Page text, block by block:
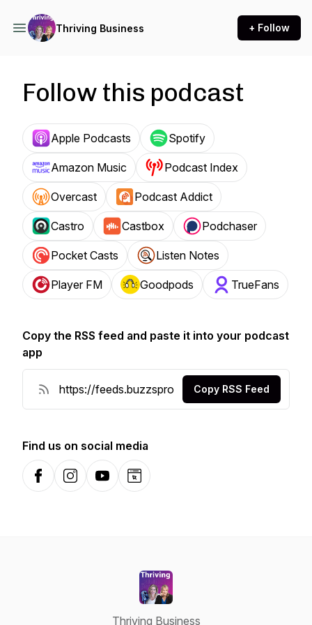
Thriving Business + Follow
Follow this podcast
Apple Podcasts Spotify
Amazon Music Podcast Index
Overcast Podcast Addict
Castro Castbox Podchaser
Pocket Casts Listen Notes
Player FM Goodpods TrueFans
Copy the RSS feed and paste it into your podcast
app
Copy RSS Feed
Find us on social media
FacebookInstagramYouTubeWebsite
Thriving Business